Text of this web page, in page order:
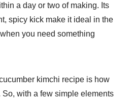
a day or two of making. Its
spicy kick make it ideal in the
you need something
kimchi recipe is how
with a few simple elements